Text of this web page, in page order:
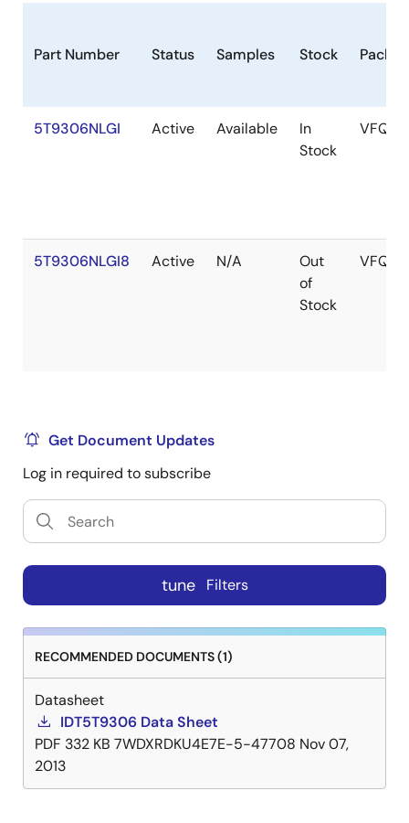
Part Number Status Samples Stock
5T9306NLGI Active Available
In
Stock
5T9306NLGI8 Active N/A
Out
of
Stock
Get Document Updates
Log in required to subscribe
tune Filters
RECOMMENDED DOCUMENTS (1)
Datasheet
IDT5T9306 Data Sheet
PDF 332 KB 7WDXRDKU4E7E-5-47708 Nov 07,
2013